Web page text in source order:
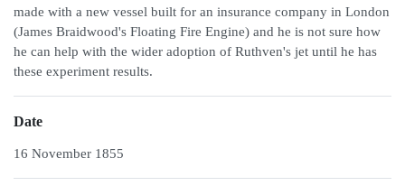
made with a new vessel built for an insurance company in London
(James Braidwood's Floating Fire Engine) and he is not sure how
he can help with the wider adoption of Ruthven's jet until he has
these experiment results.
Date
16 November 1855